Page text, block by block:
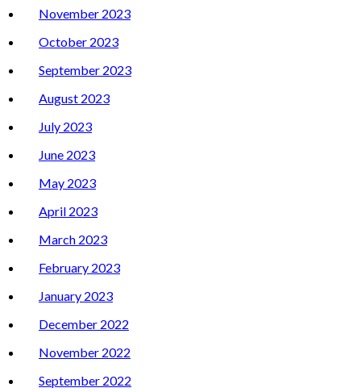
November 2023
October 2023
September 2023
August 2023
July 2023
June 2023
May 2023
April 2023
March 2023
February 2023
January 2023
December 2022
November 2022
September 2022